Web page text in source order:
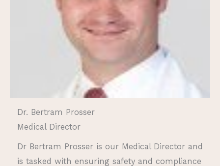
Dr. Bertram Prosser
Medical Director
Dr Bertram Prosser is our Medical Director and
is tasked with ensuring safety and compliance